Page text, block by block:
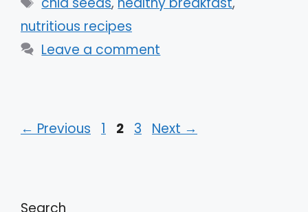
nutritious recipes
Leave a comment
← Previous Page
1 Page
2 Page
3 Next →
Search